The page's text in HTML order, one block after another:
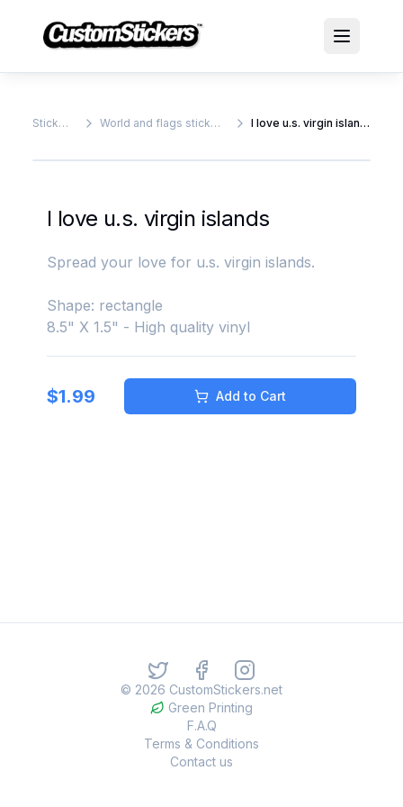
Stickers World and flags stickers I love u.s. virgin islands
I love u.s. virgin islands
Spread your love for u.s. virgin islands.
Shape: rectangle
8.5" X 1.5" - High quality vinyl
$1.99 Add to Cart
© 2026 CustomStickers.net
Green Printing
F.A.Q
Terms & Conditions
Contact us